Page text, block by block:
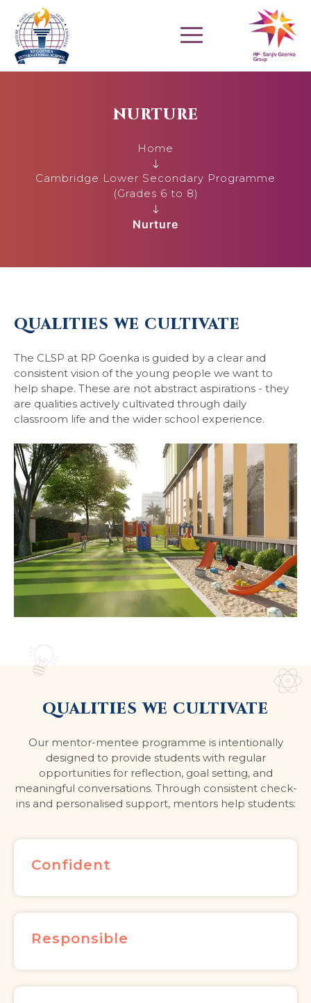
NURTURE
Home
Cambridge Lower Secondary Programme
(Grades 6 to 8)
Nurture
QUALITIES WE CULTIVATE
The CLSP at RP Goenka is guided by a clear and
consistent vision of the young people we want to
help shape. These are not abstract aspirations - they
are qualities actively cultivated through daily
classroom life and the wider school experience.
QUALITIES WE CULTIVATE
Our mentor-mentee programme is intentionally
designed to provide students with regular
opportunities for reflection, goal setting, and
meaningful conversations. Through consistent check-
ins and personalised support, mentors help students:
Confident
Responsible